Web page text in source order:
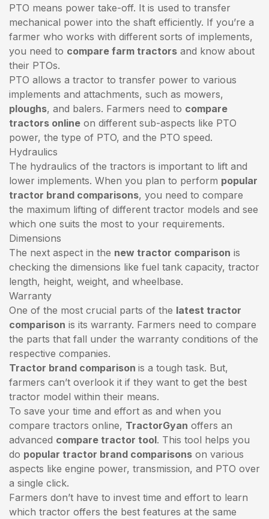
PTO means power take-off. It is used to transfer
mechanical power into the shaft efficiently. If you’re a
farmer who works with different sorts of implements,
you need to compare farm tractors and know about
their PTOs.
PTO allows a tractor to transfer power to various
implements and attachments, such as mowers,
ploughs, and balers. Farmers need to compare
tractors online on different sub-aspects like PTO
power, the type of PTO, and the PTO speed.
Hydraulics
The hydraulics of the tractors is important to lift and
lower implements. When you plan to perform popular
tractor brand comparisons, you need to compare
the maximum lifting of different tractor models and see
which one suits the most to your requirements.
Dimensions
The next aspect in the new tractor comparison is
checking the dimensions like fuel tank capacity, tractor
length, height, weight, and wheelbase.
Warranty
One of the most crucial parts of the latest tractor
comparison is its warranty. Farmers need to compare
the parts that fall under the warranty conditions of the
respective companies.
Tractor brand comparison is a tough task. But,
farmers can’t overlook it if they want to get the best
tractor model within their means.
To save your time and effort as and when you
compare tractors online, TractorGyan offers an
advanced compare tractor tool. This tool helps you
do popular tractor brand comparisons on various
aspects like engine power, transmission, and PTO over
a single click.
Farmers don’t have to invest time and effort to learn
which tractor offers the best features at the same